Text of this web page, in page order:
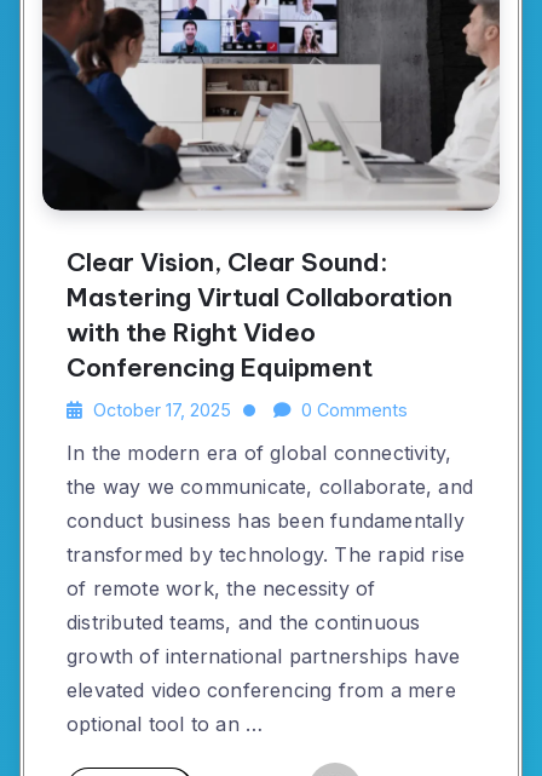
Clear Vision, Clear Sound:
Mastering Virtual Collaboration
with the Right Video
Conferencing Equipment
October 17, 2025 0 Comments
In the modern era of global connectivity,
the way we communicate, collaborate, and
conduct business has been fundamentally
transformed by technology. The rapid rise
of remote work, the necessity of
distributed teams, and the continuous
growth of international partnerships have
elevated video conferencing from a mere
optional tool to an …